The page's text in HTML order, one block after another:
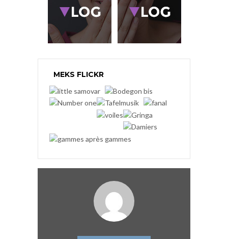
MEKS FLICKR